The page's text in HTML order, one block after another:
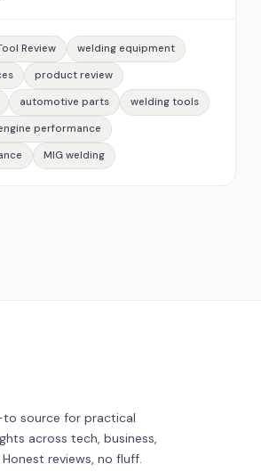
Review
welding equipment
product review
automotive parts
welding tools
performance
MIG welding
to source for practical
across tech, business,
reviews, no fluff.